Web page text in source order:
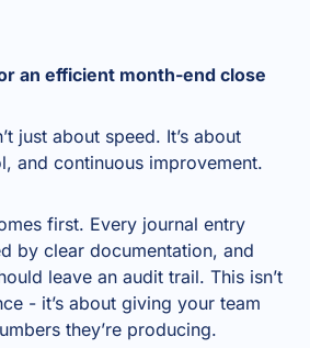
an efficient month-end close
just about speed. It’s about
and continuous improvement.
first. Every journal entry
by clear documentation, and
leave an audit trail. This isn’t
- it’s about giving your team
they’re producing.